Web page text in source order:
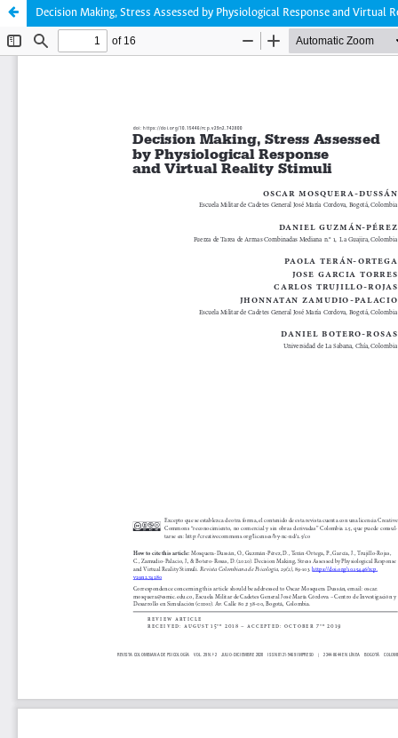
Decision Making, Stress Assessed by Physiological Response and Virtual